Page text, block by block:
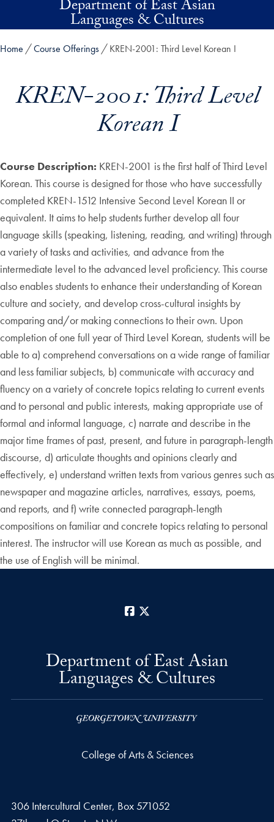
Skip to main contentDepartment of East Asian
Languages & Cultures
Home Course Offerings KREN-2001: Third Level Korean I
KREN-2001: Third Level
Korean I
Course Description: KREN-2001 is the first half of Third Level
Korean. This course is designed for those who have successfully
completed KREN-1512 Intensive Second Level Korean II or
equivalent. It aims to help students further develop all four
language skills (speaking, listening, reading, and writing) through
a variety of tasks and activities, and advance from the
intermediate level to the advanced level proficiency. This course
also enables students to enhance their understanding of Korean
culture and society, and develop cross-cultural insights by
comparing and/or making connections to their own. Upon
completion of one full year of Third Level Korean, students will be
able to a) comprehend conversations on a wide range of familiar
and less familiar subjects, b) communicate with accuracy and
fluency on a variety of concrete topics relating to current events
and to personal and public interests, making appropriate use of
formal and informal language, c) narrate and describe in the
major time frames of past, present, and future in paragraph-length
discourse, d) articulate thoughts and opinions clearly and
effectively, e) understand written texts from various genres such as
newspaper and magazine articles, narratives, essays, poems,
and reports, and f) write connected paragraph-length
compositions on familiar and concrete topics relating to personal
interest. The instructor will use Korean as much as possible, and
the use of English will be minimal.
Facebook
Department of East Asian
Languages & Cultures
College of Arts & Sciences
306 Intercultural Center, Box 571052